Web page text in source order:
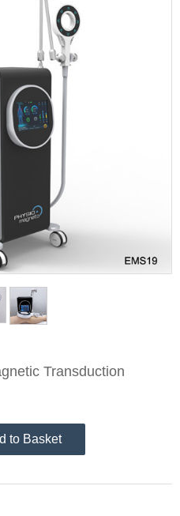
Transduction
to Basket